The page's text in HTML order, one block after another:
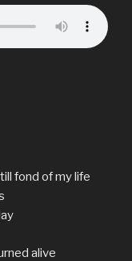
fond of my life
alive